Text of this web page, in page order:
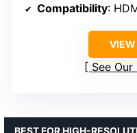
Compatibility:
See
BEST FOR HIGH-